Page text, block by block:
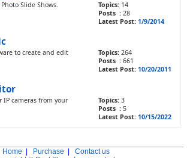
Slide Shows. Topics: 14
Posts : 28
Latest Post: 1/9/2014
to create and edit
Topics: 264
Posts : 661
Latest Post: 10/20/2011
IP cameras from your
Topics: 3
Posts : 5
Latest Post: 10/15/2022
Home Purchase
Contact us